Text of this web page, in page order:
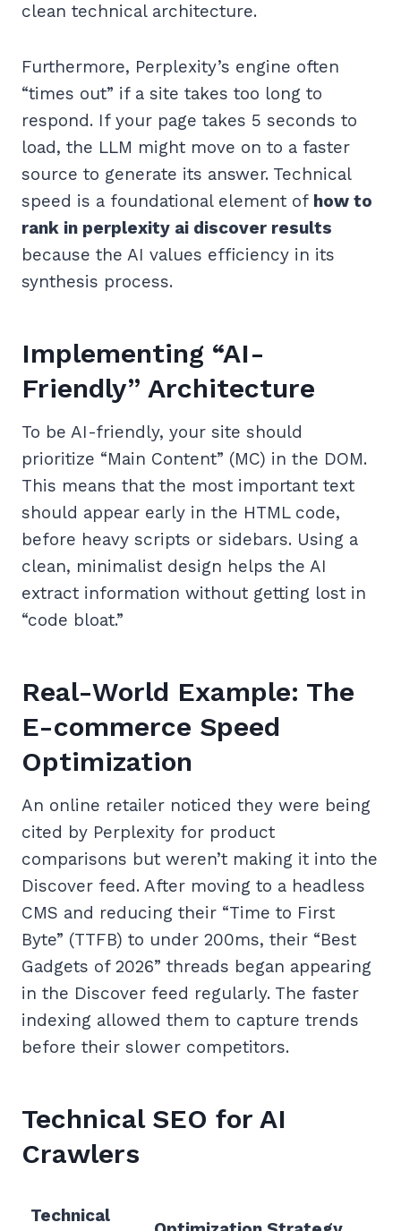
clean technical architecture.
Furthermore, Perplexity’s engine often
“times out” if a site takes too long to
respond. If your page takes 5 seconds to
load, the LLM might move on to a faster
source to generate its answer. Technical
speed is a foundational element of how to
rank in perplexity ai discover results
because the AI values efficiency in its
synthesis process.
Implementing “AI-
Friendly” Architecture
To be AI-friendly, your site should
prioritize “Main Content” (MC) in the DOM.
This means that the most important text
should appear early in the HTML code,
before heavy scripts or sidebars. Using a
clean, minimalist design helps the AI
extract information without getting lost in
“code bloat.”
Real-World Example: The
E-commerce Speed
Optimization
An online retailer noticed they were being
cited by Perplexity for product
comparisons but weren’t making it into the
Discover feed. After moving to a headless
CMS and reducing their “Time to First
Byte” (TTFB) to under 200ms, their “Best
Gadgets of 2026” threads began appearing
in the Discover feed regularly. The faster
indexing allowed them to capture trends
before their slower competitors.
Technical SEO for AI
Crawlers
Technical